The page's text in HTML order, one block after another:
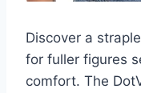
Discover a
for fuller figures
comfort. The